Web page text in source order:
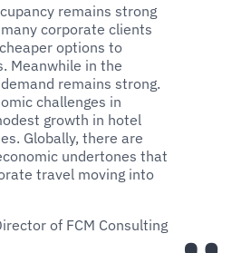
remains strong
many corporate clients
options to
Meanwhile in the
remains strong.
challenges in
growth in hotel
Globally, there are
undertones that
travel moving into
of FCM Consulting